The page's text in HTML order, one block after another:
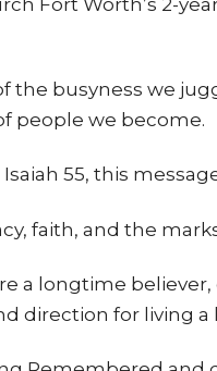
the busyness we
people we become.
55, this
faith, and the
a longtime
direction for living a